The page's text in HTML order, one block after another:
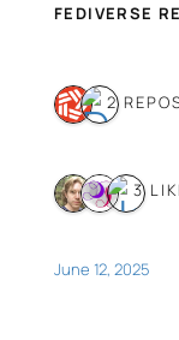
FEDIVERSE
2
3
June 12, 2025